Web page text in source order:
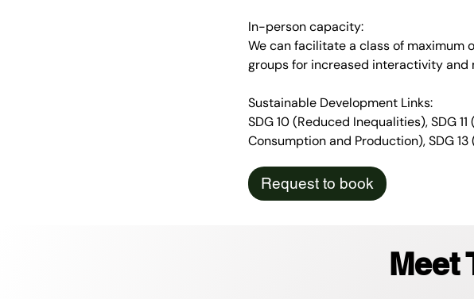
In-person capacity:
We can facilitate a class of
groups for increased interactivity
Sustainable Development Links:
SDG 10 (Reduced Inequalities), SDG
Consumption and Production), SDG
Request to book
Meet